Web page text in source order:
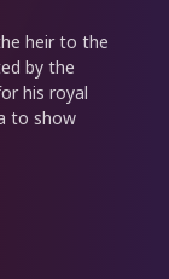
heir to the
by the
his royal
to show